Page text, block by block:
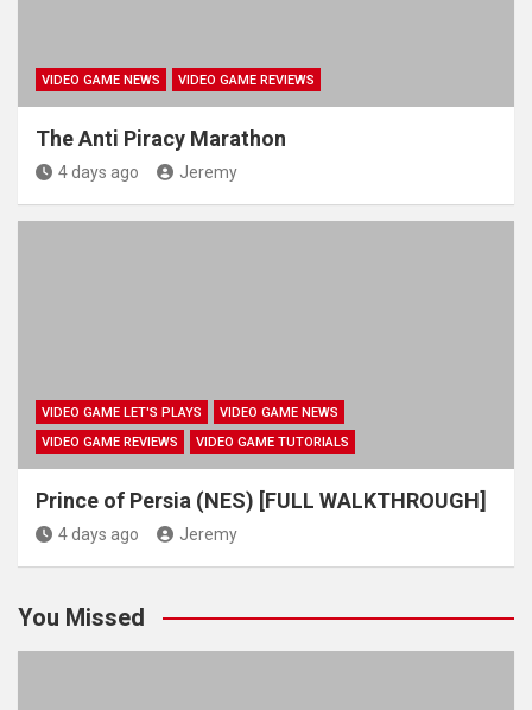
VIDEO GAME NEWS VIDEO GAME REVIEWS
The Anti Piracy Marathon
4 days ago Jeremy
VIDEO GAME LET'S PLAYS
VIDEO GAME NEWS
VIDEO GAME REVIEWS
VIDEO GAME TUTORIALS
Prince of Persia (NES) [FULL WALKTHROUGH]
4 days ago Jeremy
You Missed